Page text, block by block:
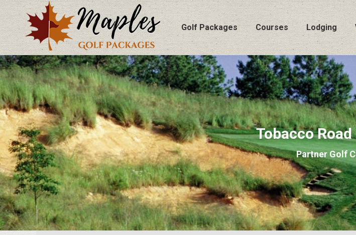
Golf Packages Courses Lodging
Tobacco
Partner Golf